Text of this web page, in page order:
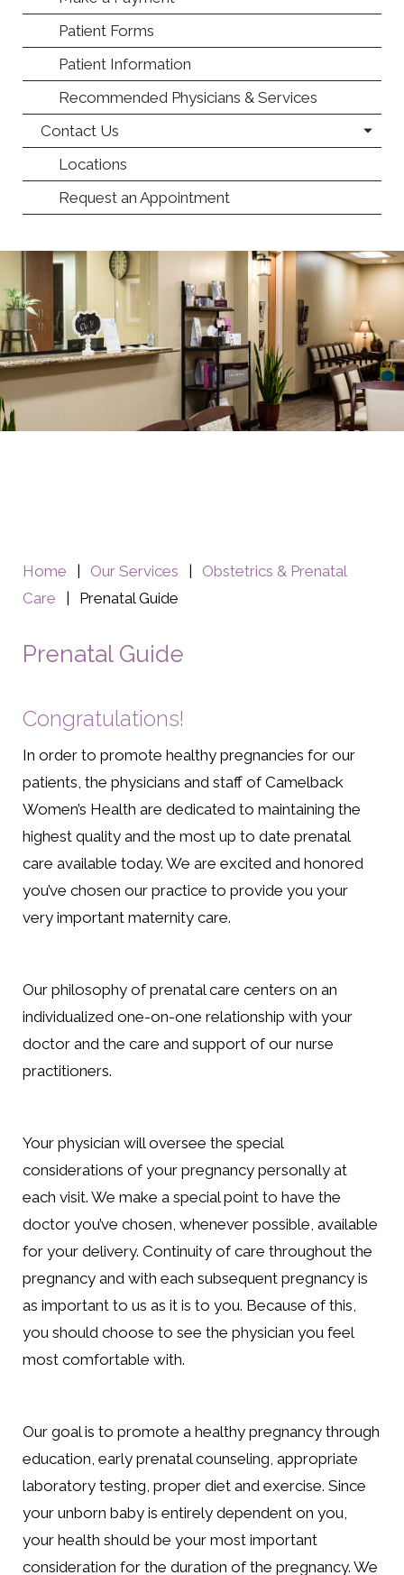
Patient Forms
Patient Information
Recommended Physicians & Services
Contact Us
Locations
Request an Appointment
Home Our Services
Obstetrics & Prenatal
Care
Prenatal Guide
Prenatal Guide
Congratulations!
In order to promote healthy pregnancies for our
patients, the physicians and staff of Camelback
Women’s Health are dedicated to maintaining the
highest quality and the most up to date prenatal
care available today. We are excited and honored
you’ve chosen our practice to provide you your
very important maternity care.
Our philosophy of prenatal care centers on an
individualized one-on-one relationship with your
doctor and the care and support of our nurse
practitioners.
Your physician will oversee the special
considerations of your pregnancy personally at
each visit. We make a special point to have the
doctor you’ve chosen, whenever possible, available
for your delivery. Continuity of care throughout the
pregnancy and with each subsequent pregnancy is
as important to us as it is to you. Because of this,
you should choose to see the physician you feel
most comfortable with.
Our goal is to promote a healthy pregnancy through
education, early prenatal counseling, appropriate
laboratory testing, proper diet and exercise. Since
your unborn baby is entirely dependent on you,
your health should be your most important
consideration for the duration of the pregnancy. We